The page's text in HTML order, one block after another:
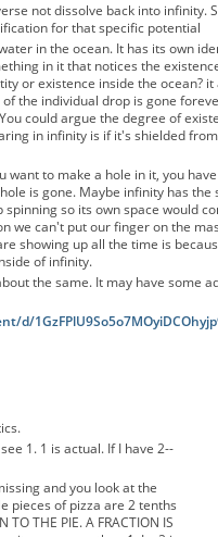
not dissolve back into infinity.
for that specific potential
in the ocean. It has its own
in it that notices the
or existence inside the ocean?
the individual drop is gone
could argue the degree of
in infinity is if it's shielded
want to make a hole in it, you
is gone. Maybe infinity has the
so its own space would
we can't put our finger on the
showing up all the time is
of infinity.
the same. It may have some
d/
1. 1 is actual. If I have 2--
and you look at the
pieces of pizza are 2 tenths
THE PIE. A FRACTION IS